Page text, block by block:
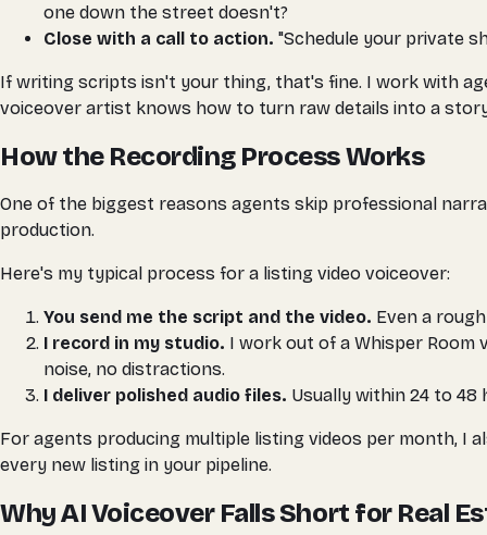
one down the street doesn't?
Close with a call to action. "Schedule your private
If writing scripts isn't your thing, that's fine. I work with
voiceover artist knows how to turn raw details into a
How the Recording Process Works
One of the biggest reasons agents skip professional
production.
Here's my typical process for a listing video voiceover:
You send me the script and the video. Even a
I record in my studio. I work out of a Whisper Room
noise, no distractions.
I deliver polished audio files. Usually within 24 to 48
For agents producing multiple listing videos per month, I
every new listing in your pipeline.
Why AI Voiceover Falls Short for Real